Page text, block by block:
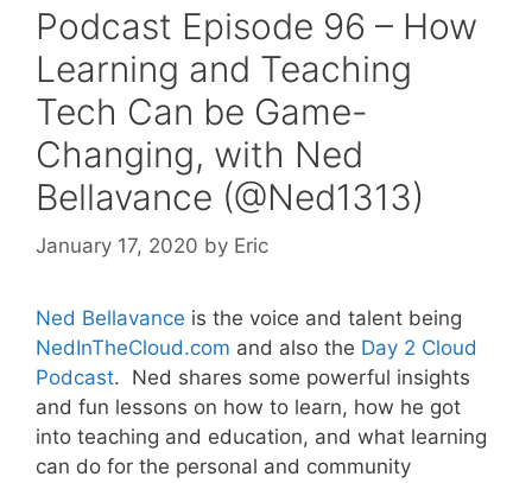
Podcast Episode 96 – How
Learning and Teaching
Tech Can be Game-
Changing, with Ned
Bellavance (@Ned1313)
January 17, 2020 by Eric
Ned Bellavance is the voice and talent being
NedInTheCloud.com and also the Day 2 Cloud
Podcast. Ned shares some powerful insights
and fun lessons on how to learn, how he got
into teaching and education, and what learning
can do for the personal and community